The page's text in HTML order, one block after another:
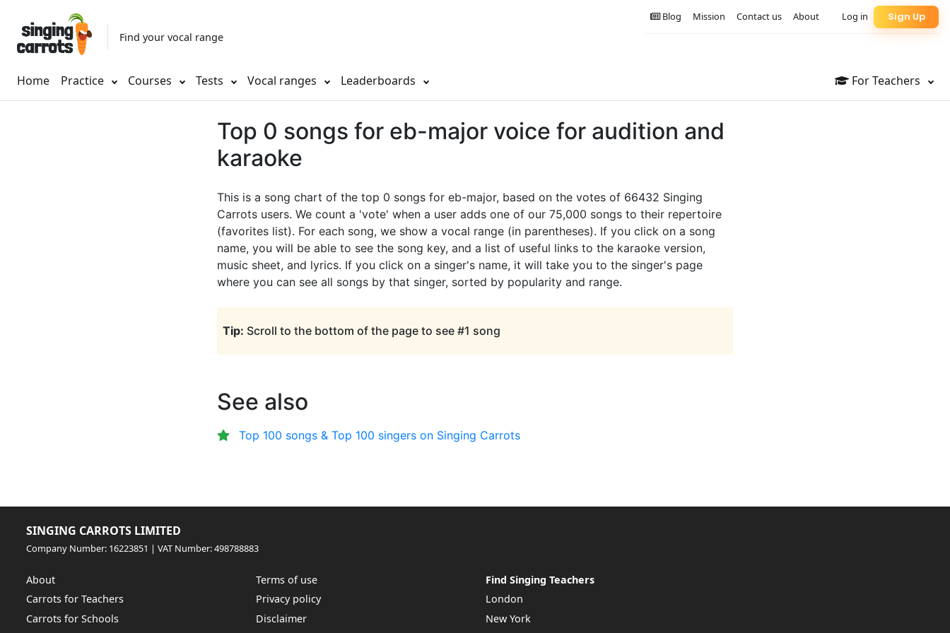
Find your vocal range
Home Practice Courses Tests Vocal ranges Leaderboards For Teachers
Sign Up
Log in
About
Contact us
Mission
Blog
Top 0 songs for eb-major voice for audition and
karaoke
This is a song chart of the top 0 songs for eb-major, based on the votes of 66432 Singing
Carrots users. We count a 'vote' when a user adds one of our 75,000 songs to their repertoire
(favorites list). For each song, we show a vocal range (in parentheses). If you click on a song
name, you will be able to see the song key, and a list of useful links to the karaoke version,
music sheet, and lyrics. If you click on a singer's name, it will take you to the singer's page
where you can see all songs by that singer, sorted by popularity and range.
Tip: Scroll to the bottom of the page to see #1 song
See also
Top 100 songs & Top 100 singers on Singing Carrots
SINGING CARROTS LIMITED
Company Number: 16223851 | VAT Number: 498788883
About
Carrots for Teachers
Carrots for Schools
Terms of use
Privacy policy
Disclaimer
Find Singing Teachers
London
New York